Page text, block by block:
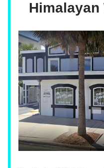
Himalayan